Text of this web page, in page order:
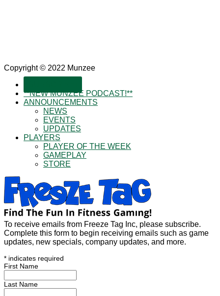
Copyright © 2022 Munzee
**NEW MUNZEE PODCAST!**
ANNOUNCEMENTS
NEWS
EVENTS
UPDATES
PLAYERS
PLAYER OF THE WEEK
GAMEPLAY
STORE
To receive emails from Freeze Tag Inc, please subscribe.
Complete this form to begin receiving emails such as game
updates, new specials, company updates, and more.
* indicates required
First Name
Last Name